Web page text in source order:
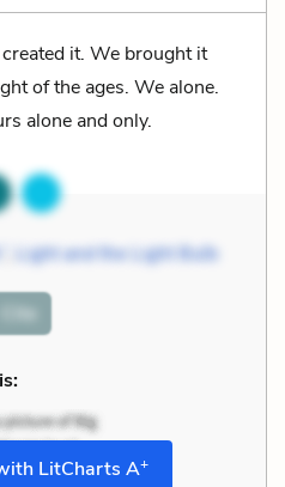
it. We brought it
of the ages. We alone.
alone and only.
Light and the Light Bulb
Cite
LitCharts A+